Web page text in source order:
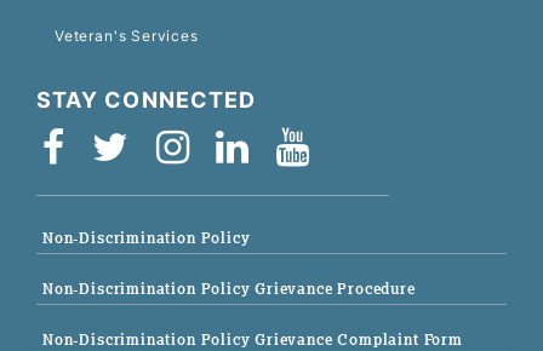
Veteran's Services
STAY CONNECTED
Non-Discrimination Policy
Non-Discrimination Policy Grievance Procedure
Non-Discrimination Policy Grievance Complaint Form